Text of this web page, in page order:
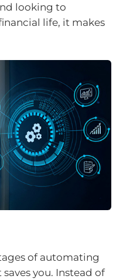
looking to
life, it makes
of automating
you. Instead of